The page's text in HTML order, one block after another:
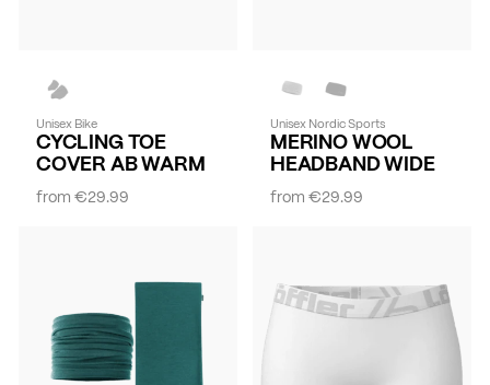
Unisex Bike
CYCLING TOE
COVER AB WARM
from€29.99
Unisex Nordic Sports
MERINO WOOL
HEADBAND WIDE
from€29.99